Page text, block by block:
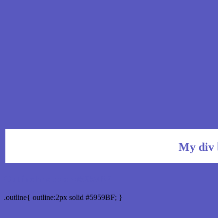
My div
.outline{ outline:2px solid #5959BF; }